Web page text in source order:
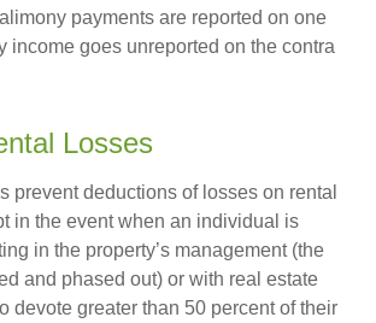
payments are reported on one
income goes unreported on the contra
Losses
prevent deductions of losses on rental
in the event when an individual is
in the property’s management (the
and phased out) or with real estate
devote greater than 50 percent of their